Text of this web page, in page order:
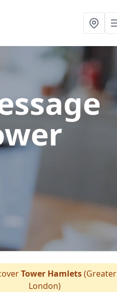
Tower Hamlets(Greater
London)